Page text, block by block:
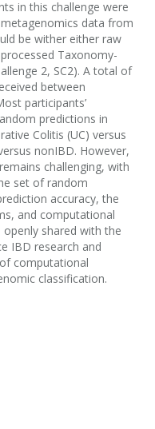
in this challenge were
data from
be wither either raw
Taxonomy-
2, SC2). A total of
between
participants’
predictions in
Colitis (UC) versus
nonIBD. However,
challenging, with
set of random
accuracy, the
and computational
shared with the
IBD research and
computational
classification.